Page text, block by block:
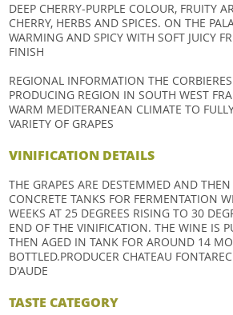
DEEP CHERRY-PURPLE COLOUR, FRUITY
CHERRY, HERBS AND SPICES. ON THE
WARMING AND SPICY WITH SOFT JUICY
FINISH
REGIONAL INFORMATION THE
PRODUCING REGION IN SOUTH WEST
WARM MEDITERANEAN CLIMATE TO
VARIETY OF GRAPES
VINIFICATION DETAILS
THE GRAPES ARE DESTEMMED AND
CONCRETE TANKS FOR FERMENTATION
WEEKS AT 25 DEGREES RISING TO 30
END OF THE VINIFICATION. THE WINE IS
THEN AGED IN TANK FOR AROUND 14
BOTTLED.PRODUCER CHATEAU
D'AUDE
TASTECATEGORY